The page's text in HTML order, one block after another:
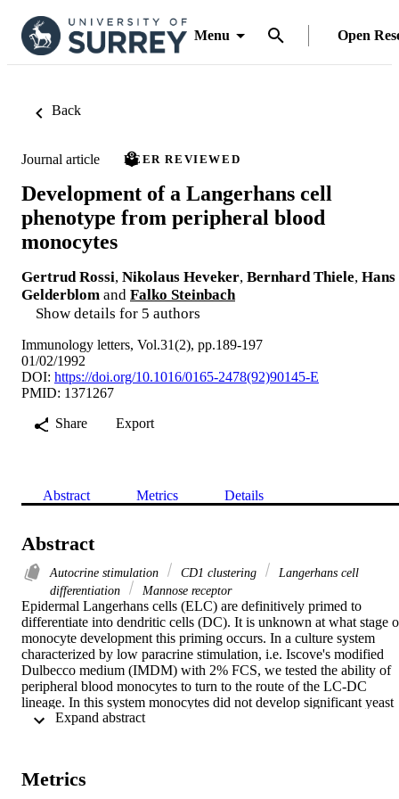
Menu Open
Back
Journal article PEER REVIEWED
Development of a Langerhans cell
phenotype from peripheral blood
monocytes
Gertrud Rossi, Nikolaus Heveker, Bernhard Thiele, Hans
Gelderblom and Falko Steinbach
Show details for 5 authors
Immunology letters, Vol.31(2), pp.189-197
01/02/1992
DOI: https://doi.org/10.1016/0165-2478(92)90145-E
PMID: 1371267
Share
Export
Abstract Metrics Details
Abstract
Autocrine stimulation CD1 clustering
Langerhans cell
differentiation
Mannose receptor
Epidermal Langerhans cells (ELC) are definitively primed to
differentiate into dendritic cells (DC). It is unknown at what stage
monocyte development this priming occurs. In a culture system
characterized by low paracrine stimulation, i.e. Iscove's modified
Dulbecco medium (IMDM) with 2% FCS, we tested the ability of
peripheral blood monocytes to turn to the route of the LC-DC
lineage. In this system monocytes did not develop significant yeast
cell phagocytosis, although mannose receptors were available.
(HLA-DR), IOM2 (CD14) and the ligand Man-BSA-FITC. CD1a
Metrics